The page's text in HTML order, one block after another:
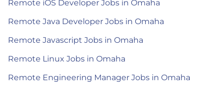
Remote iOS Developer Jobs in Omaha
Remote Java Developer Jobs in Omaha
Remote Javascript Jobs in Omaha
Remote Linux Jobs in Omaha
Remote Engineering Manager Jobs in Omaha